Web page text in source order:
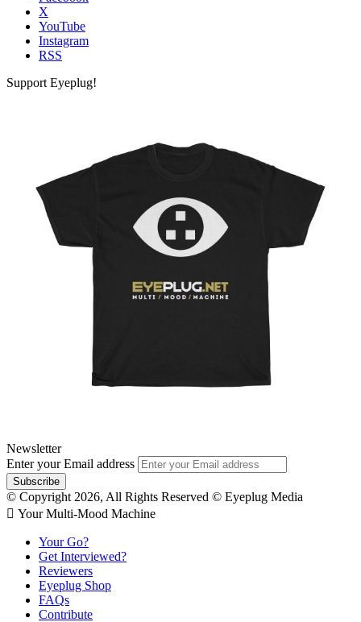
X
YouTube
Instagram
RSS
Support Eyeplug!
Newsletter
Enter your Email address
© Copyright 2026, All Rights Reserved © Eyeplug Media
 Your Multi-Mood Machine
Your Go?
Get Interviewed?
Reviewers
Eyeplug Shop
FAQs
Contribute